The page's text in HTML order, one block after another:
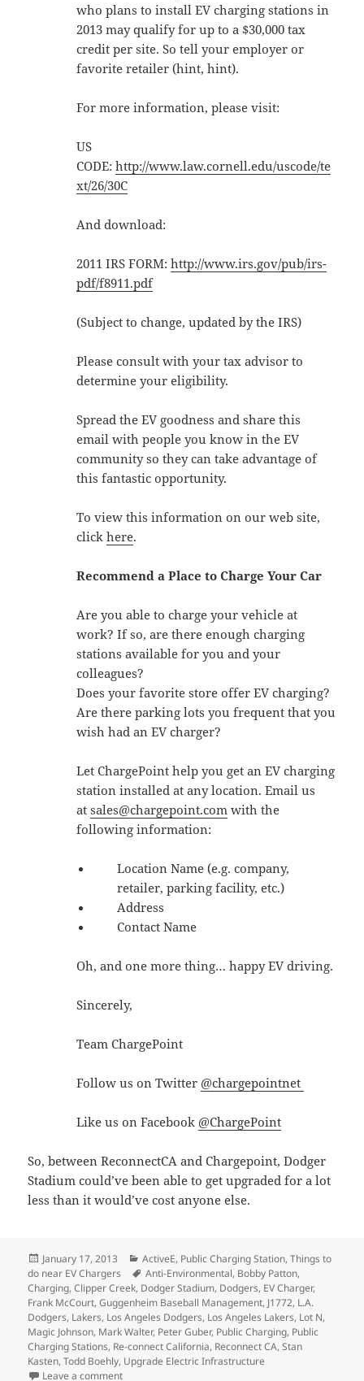
who plans to install EV charging stations in
2013 may qualify for up to a $30,000 tax
credit per site. So tell your employer or
favorite retailer (hint, hint).
For more information, please visit:
US
CODE:http://www.law.cornell.edu/uscode/te
xt/26/30C
And download:
2011 IRS FORM:http://www.irs.gov/pub/irs-
pdf/f8911.pdf
(Subject to change, updated by the IRS)
Please consult with your tax advisor to
determine your eligibility.
Spread the EV goodness and share this
email with people you know in the EV
community so they can take advantage of
this fantastic opportunity.
To view this information on our web site,
clickhere.
Recommend a Place to Charge Your Car
Are you able to charge your vehicle at
work? If so, are there enough charging
stations available for you and your
colleagues?
Does your favorite store offer EV charging?
Are there parking lots you frequent that you
wish had an EV charger?
Let ChargePoint help you get an EV charging
station installed at any location. Email us
atsales@chargepoint.com with the
following information:
Location Name (e.g. company,
retailer, parking facility, etc.)
Address
Contact Name
Oh, and one more thing… happy EV driving.
Sincerely,
Team ChargePoint
Follow us on Twitter @chargepointnet
Like us on Facebook @ChargePoint
So, between ReconnectCA and Chargepoint, Dodger
Stadium could’ve been able to get upgraded for a lot
less than it would’ve cost anyone else.
Posted
on
January 17, 2013 Categories
ActiveE, Public Charging Station,Things to
do near EV Chargers
Tags
Anti-Environmental, Bobby Patton,
Charging,Clipper Creek, Dodger Stadium, Dodgers, EV Charger,
Frank McCourt,Guggenheim Baseball Management, J1772, L.A.
Dodgers, Lakers, Los Angeles Dodgers, Los Angeles Lakers, Lot N,
Magic Johnson, Mark Walter, Peter Guber, Public Charging, Public
Charging Stations, Re-connect California, Reconnect CA,Stan
Kasten,Todd Boehly, Upgrade Electric Infrastructure
Leave a commenton Dodger Stadium is going backwards on its